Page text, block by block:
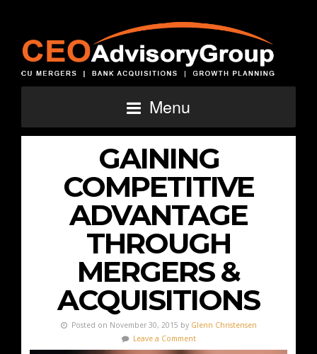
Menu
GAINING
COMPETITIVE
ADVANTAGE
THROUGH
MERGERS &
ACQUISITIONS
Posted on November 30, 2015 by Glenn Christensen
Leave a Comment